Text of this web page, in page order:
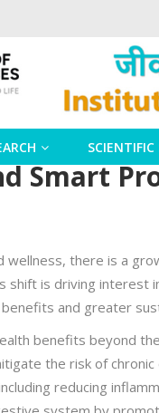
SCIENTIFIC
Smart
wellness, there is a
shift is driving
and greater
benefits beyond
the risk of
reducing